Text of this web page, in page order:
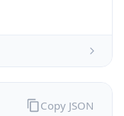
Copy JSON